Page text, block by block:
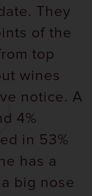
They
of the
top
wines
notice. A
4%
in 53%
has a
big nose